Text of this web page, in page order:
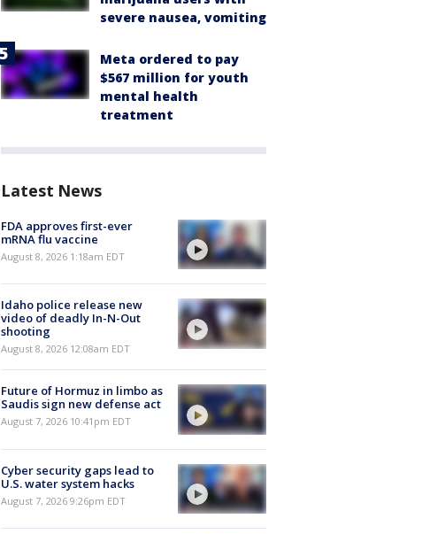
severe nausea, vomiting
Meta ordered to pay
$567 million for youth
mental health
treatment
Latest News
FDA approves first-ever
mRNA flu vaccine
August 8, 2026 1:18am EDT
Idaho police release new
video of deadly In-N-Out
shooting
August 8, 2026 12:08am EDT
Future of Hormuz in limbo as
Saudis sign new defense act
August 7, 2026 10:41pm EDT
Cyber security gaps lead to
U.S. water system hacks
August 7, 2026 9:26pm EDT